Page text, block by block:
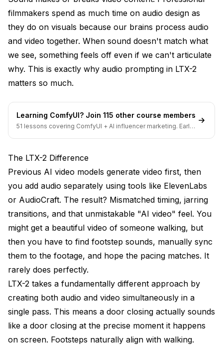
Mistake 3: Impossible Audio
Mistake 4: Audio Overload
Mistake 5: Missing Ambient Layer
Workflow Integration
ComfyUI Audio Settings
Post-Processing Considerations
Quality Settings
Genre-Specific Templates
Horror
Action
Documentary
Testing Your Audio Prompts
The Sync Test
The Emotion Test
Real-World Application Scenarios
Product Videos
filmmakers spend as much time on audio design as
they do on visuals because our brains process audio
and video together. When sound doesn't match what
we see, something feels off even if we can't articulate
why. This is exactly why audio prompting in LTX-2
matters so much.
Learning ComfyUI? Join 115 other course members
51 lessons covering ComfyUI + AI influencer marketing. Early-
The LTX-2 Difference
Previous AI video models generate video first, then
you add audio separately using tools like ElevenLabs
or AudioCraft. The result? Mismatched timing, jarring
transitions, and that unmistakable "AI video" feel. You
might get a beautiful video of someone walking, but
then you have to find footstep sounds, manually sync
them to the footage, and hope the pacing matches. It
rarely does perfectly.
LTX-2 takes a fundamentally different approach by
creating both audio and video simultaneously in a
single pass. This means a door closing actually sounds
like a door closing at the precise moment it happens
on screen. Footsteps naturally align with walking.